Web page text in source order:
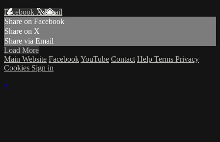
Facebook XEmail
Share on Facebook
Share on X
Share via Email
Load More
Main Website FacebookYouTube Contact Help Terms Privacy
Cookies Sign in
×